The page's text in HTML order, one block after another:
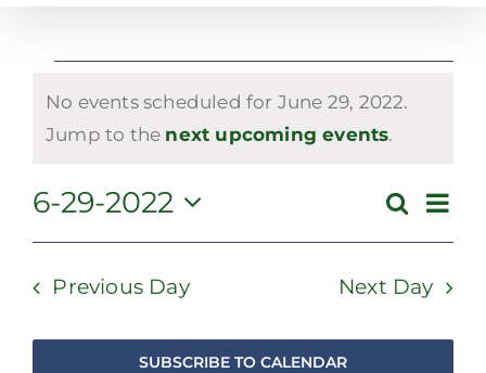
Events
for
June
29,
2022
Notice
No events scheduled for June 29, 2022.
Jump to the next upcoming events.
and
Search
Day
6-29-2022
Select
Previous Day Next Day
SUBSCRIBE TO CALENDAR